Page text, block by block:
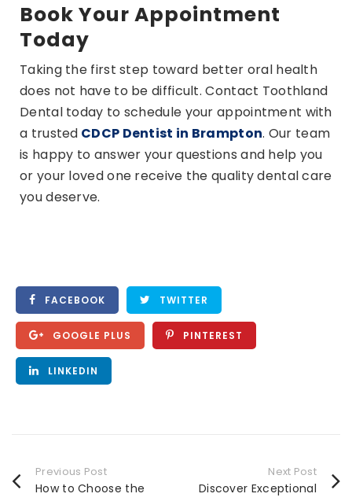
Book Your Appointment
Today
Taking the first step toward better oral health
does not have to be difficult. Contact Toothland
Dental today to schedule your appointment with
a trusted CDCP Dentist in Brampton. Our team
is happy to answer your questions and help you
or your loved one receive the quality dental care
you deserve.
FACEBOOK TWITTER
GOOGLE PLUS PINTEREST
LINKEDIN
Previous Post
How to Choose the
Next Post
Discover Exceptional